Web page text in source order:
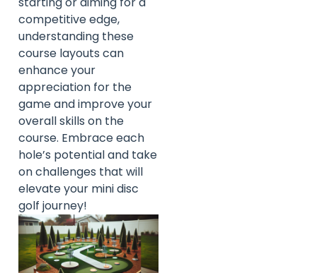
competitive edge,
understanding these
course layouts can
enhance your
appreciation for the
game and improve your
overall skills on the
course. Embrace each
hole’s potential and take
on challenges that will
elevate your mini disc
golf journey!